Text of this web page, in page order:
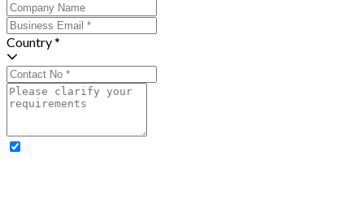
Country *